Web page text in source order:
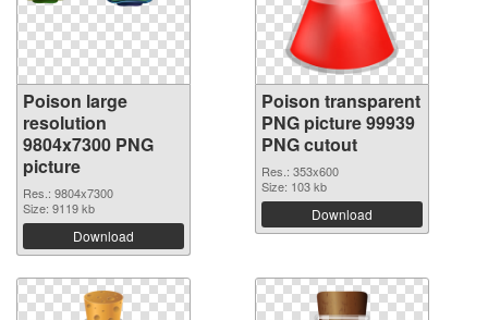
Poison large
resolution
9804x7300 PNG
picture
Res.: 9804x7300
Size: 9119 kb
Download
Poison transparent
PNG picture 99939
PNG cutout
Res.: 353x600
Size: 103 kb
Download